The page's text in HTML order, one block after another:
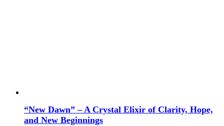
“New Dawn” – A Crystal Elixir of Clarity, Hope,
and New Beginnings